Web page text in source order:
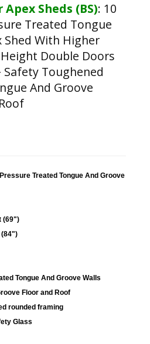
Sheds (BS): 10
Treated Tongue
Shed With Higher
Double Doors
Safety Toughened
And Groove
Treated Tongue And Groove
(69")
(84")
Tongue And Groove Walls
Floor and Roof
rounded framing
Glass